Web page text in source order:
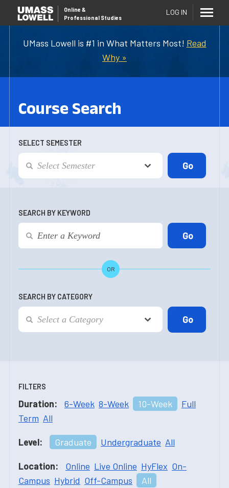
UMass Lowell is #1 in What Matters Most! Read
Why »
Online &
Professional Studies
LOG IN
Course Search
SELECT SEMESTER
SEARCH BY KEYWORD
OR
SEARCH BY CATEGORY
FILTERS
Duration: 6-Week 8-Week 10-Week
Full
Term All
Level: Graduate Undergraduate All
Location: Online Live Online HyFlex On-
Campus Hybrid Off-Campus All